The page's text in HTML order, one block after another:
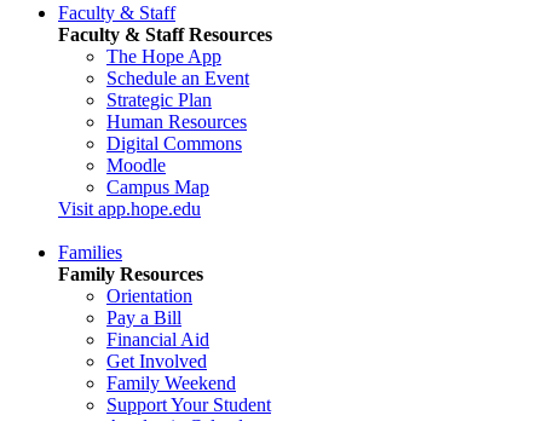
Faculty & Staff
Faculty & Staff Resources
The Hope App
Schedule an Event
Strategic Plan
Human Resources
Digital Commons
Moodle
Campus Map
Visit app.hope.edu
Families
Family Resources
Orientation
Pay a Bill
Financial Aid
Get Involved
Family Weekend
Support Your Student